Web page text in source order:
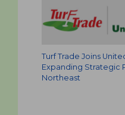
Turf Trade Joins
Expanding Strategic
Northeast